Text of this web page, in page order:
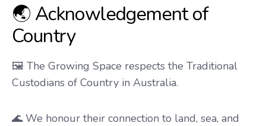
🌏 Acknowledgement of
Country
🖼️ The Growing Space respects the Traditional
Custodians of Country in Australia.
🌊 We honour their connection to land, sea, and